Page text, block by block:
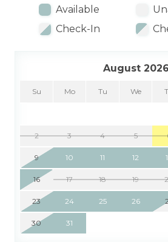
Available
Check-In
August 2026
Su Mo Tu We
2 3 4 5
9 10 11 12
16 17 18 19
23 24 25 26
30 31